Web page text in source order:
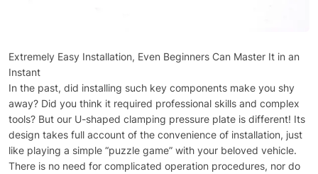
Extremely Easy Installation, Even Beginners Can Master It in an
Instant
In the past, did installing such key components make you shy
away? Did you think it required professional skills and complex
tools? But our U-shaped clamping pressure plate is different! Its
design takes full account of the convenience of installation, just
like playing a simple “puzzle game” with your beloved vehicle.
There is no need for complicated operation procedures, nor do